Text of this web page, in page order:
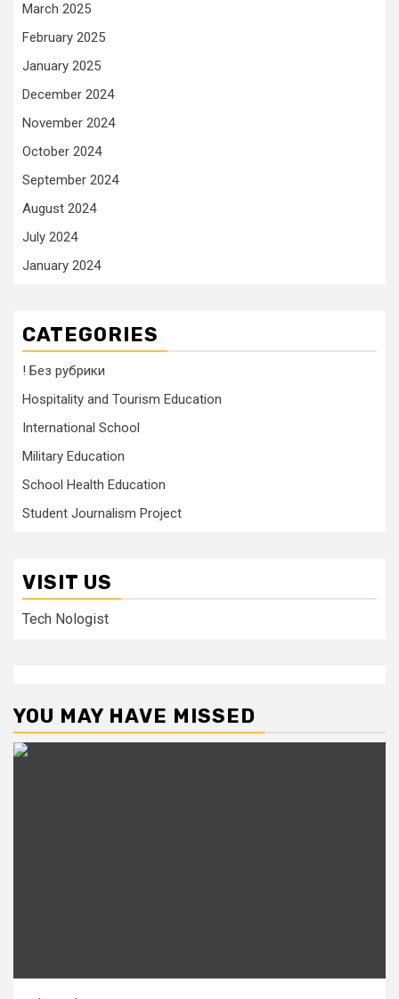
March 2025
February 2025
January 2025
December 2024
November 2024
October 2024
September 2024
August 2024
July 2024
January 2024
CATEGORIES
! Без рубрики
Hospitality and Tourism Education
International School
Military Education
School Health Education
Student Journalism Project
VISIT US
Tech Nologist
YOU MAY HAVE MISSED